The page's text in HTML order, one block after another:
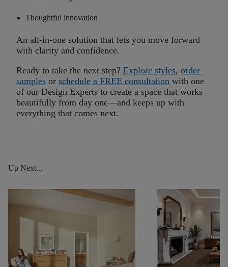
Thoughtful innovation
An all-in-one solution that lets you move forward
with clarity and confidence.
Ready to take the next step? Explore styles, order
samples or schedule a FREE consultation with one
of our Design Experts to create a space that works
beautifully from day one—and keeps up with
everything that comes next.
Up Next...